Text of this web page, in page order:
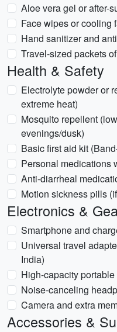
Aloe vera gel or after-
Face wipes or cooling
Hand sanitizer and
Travel-sized packets
Health & Safety
Electrolyte powder or
extreme heat)
Mosquito repellent
evenings/dusk)
Basic first aid kit
Personal medications
Anti-diarrheal
Motion sickness pills
Electronics &
Smartphone and
Universal travel
India)
High-capacity
Noise-canceling
Camera and extra
Accessories &